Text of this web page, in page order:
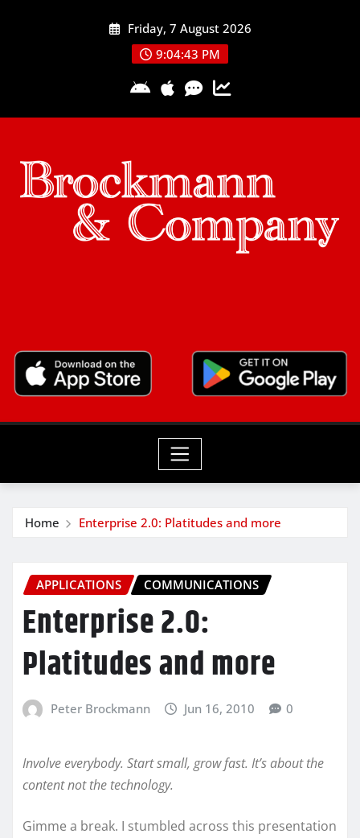
Friday, 7 August 2026
9:04:44 PM
Home Enterprise 2.0: Platitudes and more
APPLICATIONS COMMUNICATIONS
Enterprise 2.0:
Platitudes and more
Peter Brockmann Jun 16, 2010 0
Involve everybody. Start small, grow fast. It’s about the
content not the technology.
Gimme a break. I stumbled across this presentation